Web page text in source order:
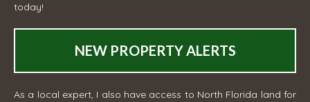
today!
NEW PROPERTY ALERTS
As a local expert, I also have access to North Florida land for